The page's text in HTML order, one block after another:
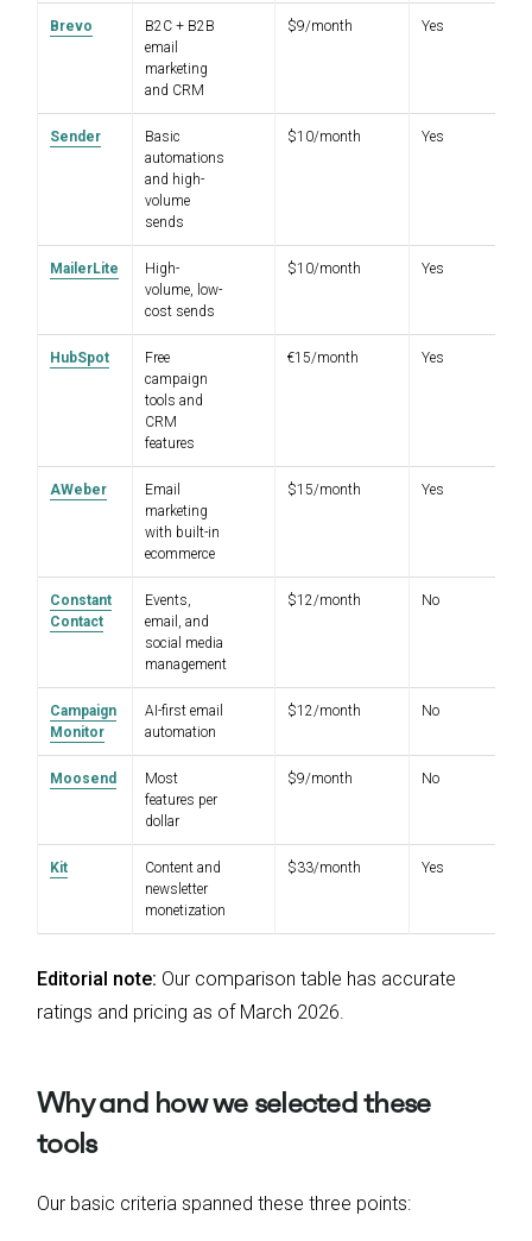
Brevo
B2C + B2B
email
marketing
and CRM
$9/month Yes
Sender
Basic
automations
and high-
volume
sends
$10/month Yes
MailerLite
High-
volume, low-
cost sends
$10/month Yes
HubSpot
Free
campaign
tools and
CRM
features
€15/month Yes
AWeber
Email
marketing
with built-in
ecommerce
$15/month Yes
Constant
Contact
Events,
email, and
social media
management
$12/month No
Campaign
Monitor
AI-first email
automation
$12/month No
Moosend
Most
features per
dollar
$9/month No
Kit
Content and
newsletter
monetization
$33/month Yes
Editorial note: Our comparison table has accurate
ratings and pricing as of March 2026.
Why and how we selected these
tools
Our basic criteria spanned these three points: